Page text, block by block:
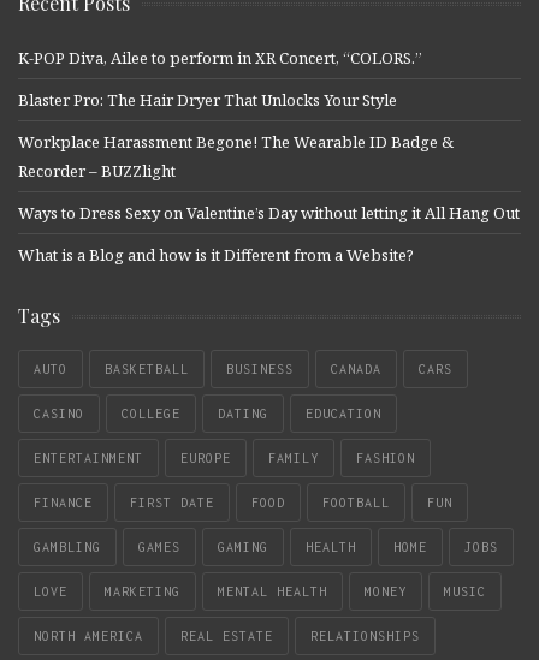
K-POP Diva, Ailee to perform in XR Concert, “COLORS.”
Blaster Pro: The Hair Dryer That Unlocks Your Style
Workplace Harassment Begone! The Wearable ID Badge &
Recorder – BUZZlight
Ways to Dress Sexy on Valentine’s Day without letting it All Hang Out
What is a Blog and how is it Different from a Website?
Tags
AUTO BASKETBALL BUSINESS CANADA CARS
CASINO COLLEGE DATING EDUCATION
ENTERTAINMENT EUROPE FAMILY FASHION
FINANCE FIRST DATE FOOD FOOTBALL FUN
GAMBLING GAMES GAMING HEALTH HOME JOBS
LOVE MARKETING MENTAL HEALTH MONEY MUSIC
NORTH AMERICA REAL ESTATE RELATIONSHIPS